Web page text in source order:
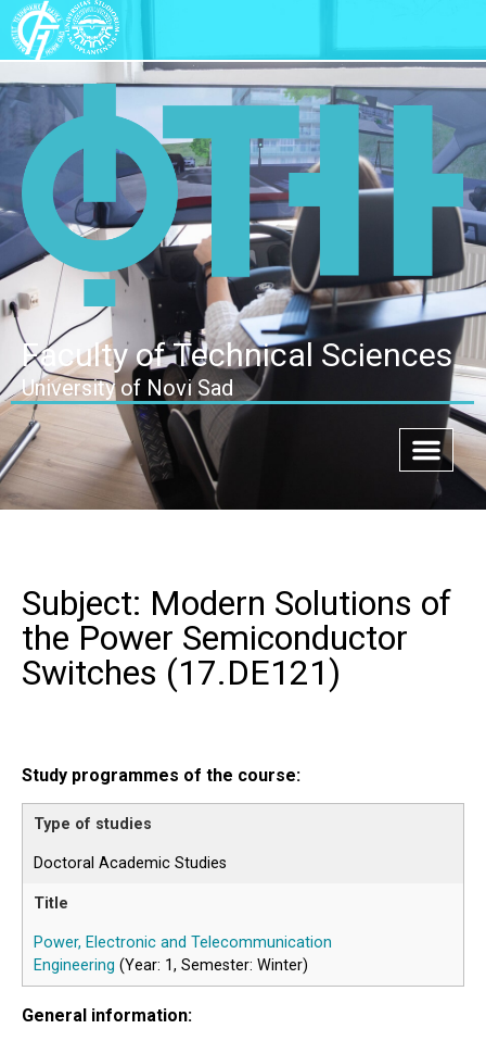
Faculty of Technical Sciences
University of Novi Sad
Subject: Modern Solutions of
the Power Semiconductor
Switches (17.DE121)
Study programmes of the course:
Doctoral Academic Studies
Power, Electronic and Telecommunication
Engineering (Year: 1, Semester: Winter)
General information: